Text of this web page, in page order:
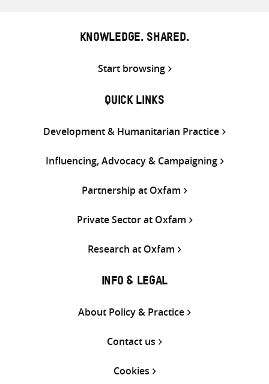
KNOWLEDGE. SHARED.
Start browsing
QUICK LINKS
Development & Humanitarian Practice
Influencing, Advocacy & Campaigning
Partnership at Oxfam
Private Sector at Oxfam
Research at Oxfam
INFO & LEGAL
About Policy & Practice
Contact us
Cookies